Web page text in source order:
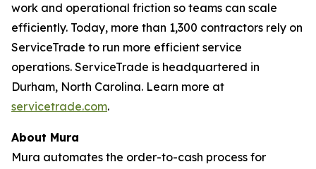
work and operational friction so teams can scale
efficiently. Today, more than 1,300 contractors rely on
ServiceTrade to run more efficient service
operations. ServiceTrade is headquartered in
Durham, North Carolina. Learn more at
servicetrade.com.
About Mura
Mura automates the order-to-cash process for